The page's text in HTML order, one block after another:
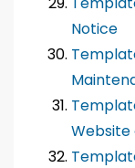
Notice
Website